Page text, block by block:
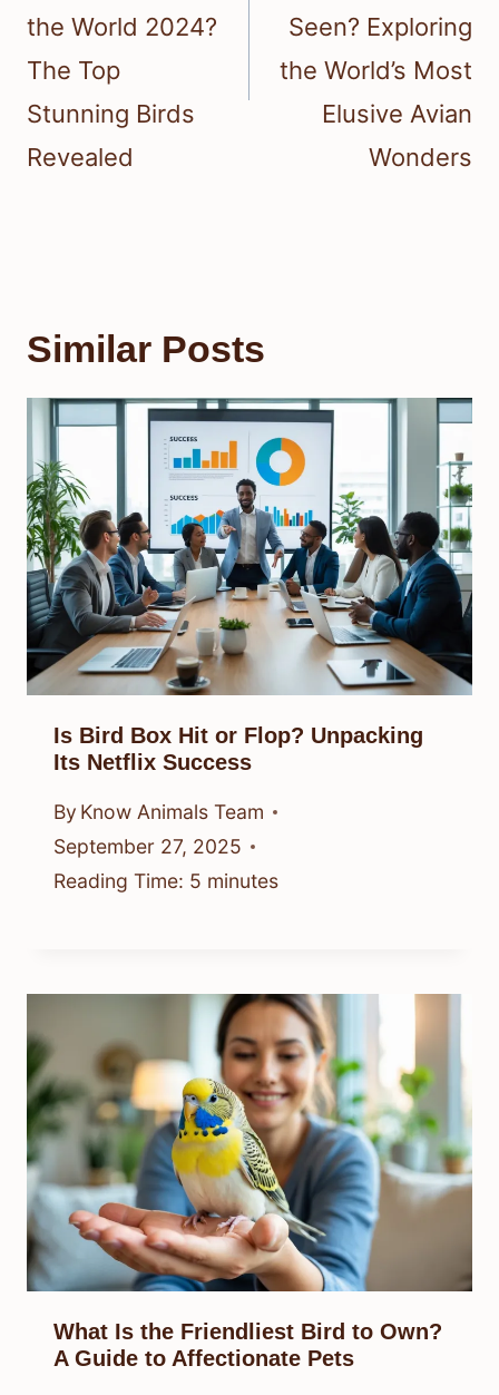
the World 2024?
The Top
Stunning Birds
Revealed
Seen? Exploring
the World’s Most
Elusive Avian
Wonders
Similar Posts
Is Bird Box Hit or Flop? Unpacking
Its Netflix Success
By Know Animals Team
September 27, 2025
Reading Time: 5 minutes
What Is the Friendliest Bird to Own?
A Guide to Affectionate Pets